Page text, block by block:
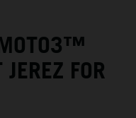
FOR